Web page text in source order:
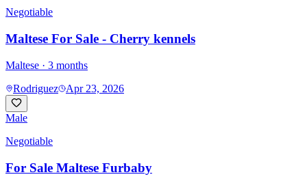
Negotiable
Maltese For Sale - Cherry kennels
Maltese · 3 months
Rodriguez
Apr 23, 2026
Male
Negotiable
For Sale Maltese Furbaby